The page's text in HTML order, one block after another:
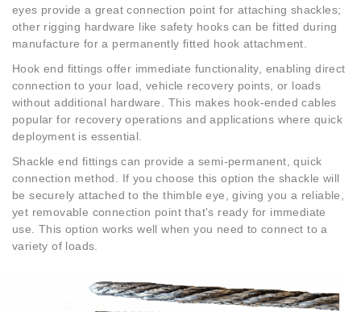
eyes provide a great connection point for attaching shackles;
other rigging hardware like safety hooks can be fitted during
manufacture for a permanently fitted hook attachment.
Hook end fittings offer immediate functionality, enabling direct
connection to your load, vehicle recovery points, or loads
without additional hardware. This makes hook-ended cables
popular for recovery operations and applications where quick
deployment is essential.
Shackle end fittings can provide a semi-permanent, quick
connection method. If you choose this option the shackle will
be securely attached to the thimble eye, giving you a reliable,
yet removable connection point that's ready for immediate
use. This option works well when you need to connect to a
variety of loads.